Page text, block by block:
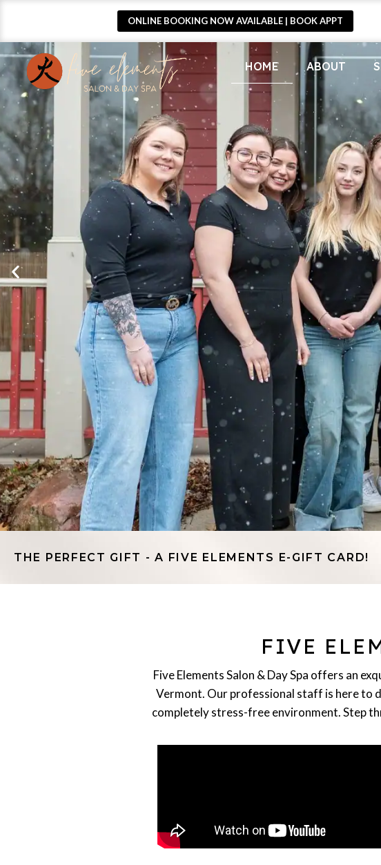
ONLINE BOOKING NOW AVAILABLE | BOOK APPT
HOME ABOUT
THE PERFECT GIFT - A FIVE ELEMENTS E-GIFT CARD!
FIVE
Five Elements Salon & Day Spa offers an
Vermont. Our professional staff is here to
completely stress-free environment. Step